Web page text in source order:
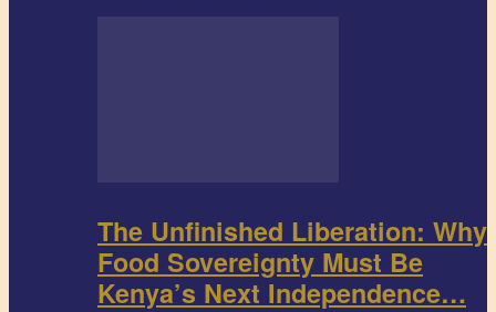
The Unfinished Liberation: Why
Food Sovereignty Must Be
Kenya’s Next Independence…